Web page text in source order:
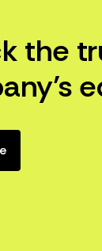
the